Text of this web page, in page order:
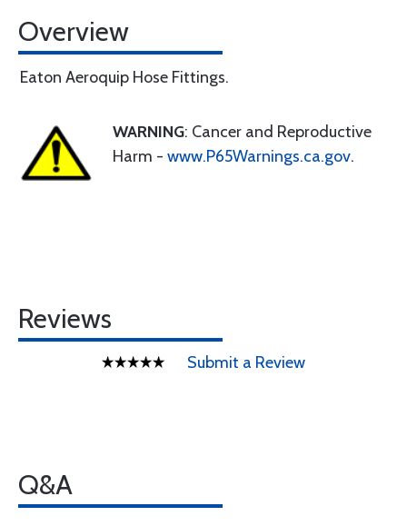
Overview
Eaton Aeroquip Hose Fittings.
WARNING: Cancer and Reproductive
Harm - www.P65Warnings.ca.gov.
Reviews
Submit a Review
Q&A